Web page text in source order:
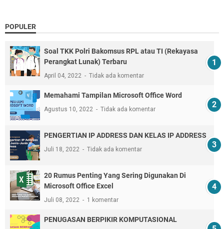
POPULER
Soal TKK Polri Bakomsus RPL atau TI (Rekayasa
Perangkat Lunak) Terbaru
April 04, 2022 Tidak ada komentar
Memahami Tampilan Microsoft Office Word
Agustus 10, 2022 Tidak ada komentar
PENGERTIAN IP ADDRESS DAN KELAS IP ADDRESS
Juli 18, 2022 Tidak ada komentar
20 Rumus Penting Yang Sering Digunakan Di
Microsoft Office Excel
Juli 08, 2022 1 komentar
PENUGASAN BERPIKIR KOMPUTASIONAL